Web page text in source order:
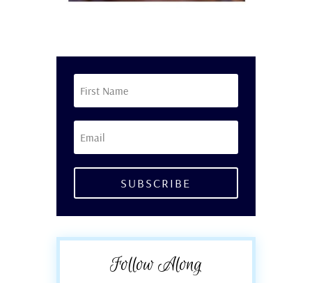
SUBSCRIBE
Follow Along